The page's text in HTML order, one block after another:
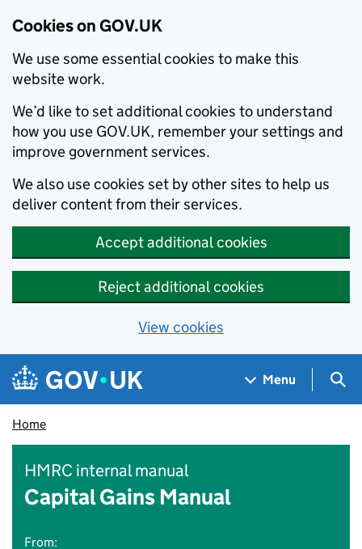
Cookies on GOV.UK
We use some essential cookies to make this
website work.
We’d like to set additional cookies to understand
how you use GOV.UK, remember your settings and
improve government services.
We also use cookies set by other sites to help us
deliver content from their services.
Accept additional cookies
Reject additional cookies
View cookies
Skip to main content
Navigation menu
Menu
Home
HMRC internal manual
Capital Gains Manual
From: